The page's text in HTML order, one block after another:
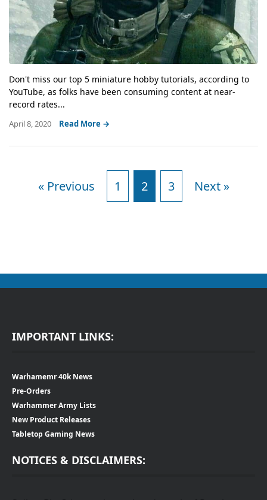
Don't miss our top 5 miniature hobby tutorials, according to
YouTube, as folks have been consuming content at near-
record rates...
April 8, 2020 Read More →
« Previous 1 2 3 Next »
IMPORTANT LINKS:
Warhamemr 40k News
Pre-Orders
Warhammer Army Lists
New Product Releases
Tabletop Gaming News
NOTICES & DISCLAIMERS: